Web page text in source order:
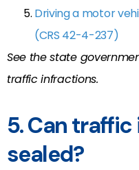
Driving a motor
(CRS 42-4-237)
See the state
traffic infractions.
5. Can
sealed?